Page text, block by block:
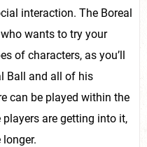
interaction. The Boreal
wants to try your
of characters, as you’ll
Ball and all of his
can be played within the
are getting into it,